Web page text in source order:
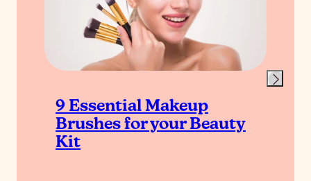
9 Essential Makeup
Brushes for your Beauty
Kit